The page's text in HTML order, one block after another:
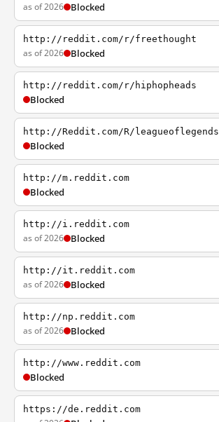
as of 2026 Blocked
http://reddit.com/r/freethought
as of 2026 Blocked
http://reddit.com/r/hiphopheads
Blocked
http://Reddit.com/R/leagueoflegends
Blocked
http://m.reddit.com
Blocked
http://i.reddit.com
as of 2026 Blocked
http://it.reddit.com
as of 2026 Blocked
http://np.reddit.com
as of 2026 Blocked
http://www.reddit.com
Blocked
https://de.reddit.com